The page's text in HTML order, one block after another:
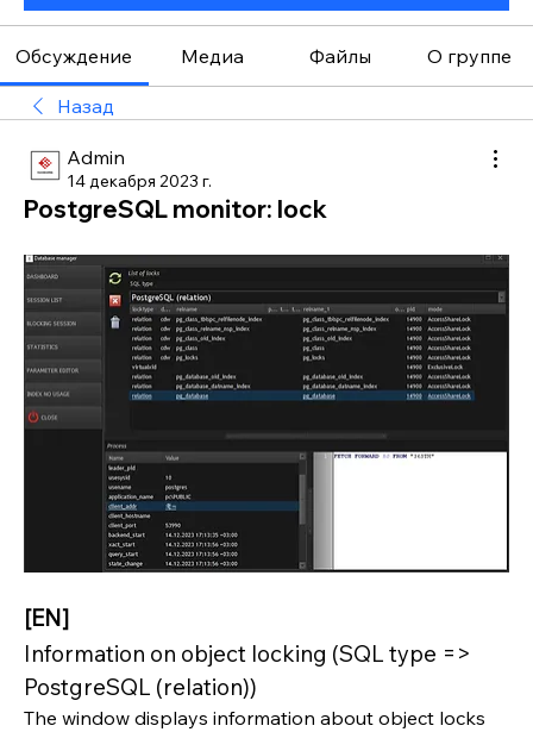
Обсуждение Медиа Файлы О группе
Назад
Admin
14 декабря 2023 г.
PostgreSQL monitor: lock
[EN]
Information on object locking (SQL type =>
PostgreSQL (relation))
The window displays information about object locks